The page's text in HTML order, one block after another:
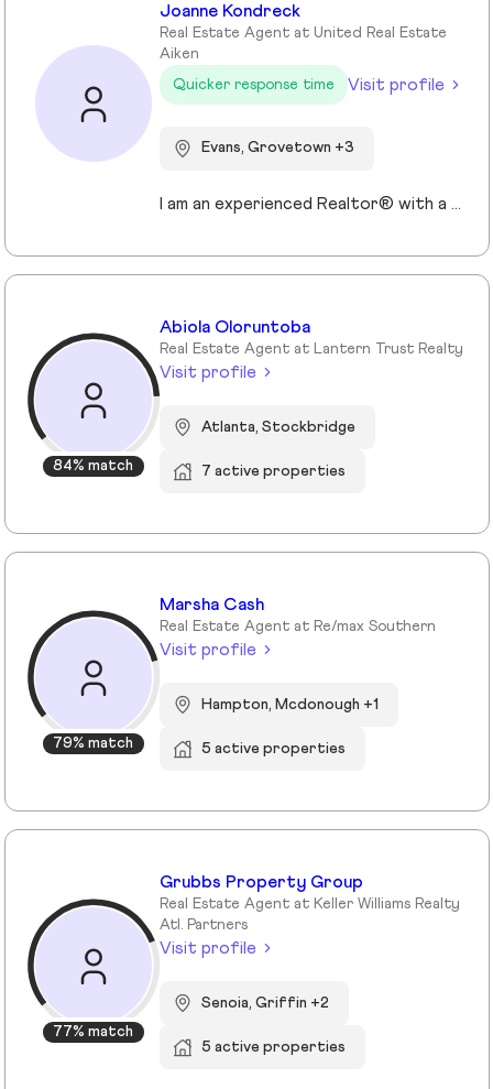
Joanne Kondreck
Real Estate Agent at United Real Estate
Aiken
Quicker response time
Visit profile
Evans, Grovetown +3
I am an experienced Realtor® with a unique journey that blends a background in Allied Health with a passion for connecting with people and helping them achieve their real estate goals. I hold an Associates Degree in Allied Health with a career as a Radiologic Technologist spanning over 35 years. Driven by a desire for a new challenge, I decided to change career paths transitioning into the world of Real Estate. My philosophy is simple " treat people the way that I want to be treated." My commitment is to always provide exceptional service and ensure that all my clients feel valued and supported throughout there real estate journey. Licensed in Georgia and South Carolina Accredited Buyer's Representative I Am Ready To Turn Your Real Estate Dreams Into Reality!
84% match
Abiola Oloruntoba
Real Estate Agent at Lantern Trust Realty
Visit profile
Atlanta, Stockbridge
7 active properties
79% match
Marsha Cash
Real Estate Agent at Re/max Southern
Visit profile
Hampton, Mcdonough +1
5 active properties
77% match
Grubbs Property Group
Real Estate Agent at Keller Williams Realty
Atl. Partners
Visit profile
Senoia, Griffin +2
5 active properties